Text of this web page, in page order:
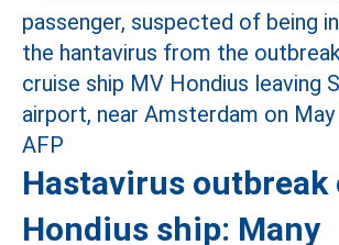
Hastavirus outbreak
Hondius ship: Many